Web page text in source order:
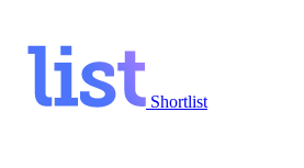
Shortlist